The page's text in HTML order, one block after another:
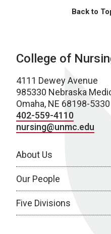
Back to
College of
4111 Dewey Avenue
985330 Nebraska
Omaha, NE 68198-5330
402-559-4110
nursing@unmc.edu
About Us
Our People
Five Divisions